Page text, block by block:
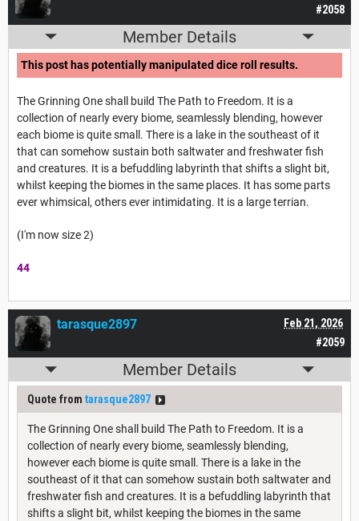
#2058
Member Details
This post has potentially manipulated dice roll results.
The Grinning One shall build The Path to Freedom. It is a
collection of nearly every biome, seamlessly blending, however
each biome is quite small. There is a lake in the southeast of it
that can somehow sustain both saltwater and freshwater fish
and creatures. It is a befuddling labyrinth that shifts a slight bit,
whilst keeping the biomes in the same places. It has some parts
ever whimsical, others ever intimidating. It is a large terrian.
(I'm now size 2)
44
#2059
Feb 21, 2026
tarasque2897
Member Details
Quote from tarasque2897
The Grinning One shall build The Path to Freedom. It is a
collection of nearly every biome, seamlessly blending,
however each biome is quite small. There is a lake in the
southeast of it that can somehow sustain both saltwater and
freshwater fish and creatures. It is a befuddling labyrinth that
shifts a slight bit, whilst keeping the biomes in the same